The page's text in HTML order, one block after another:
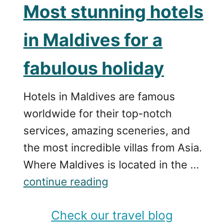
Most stunning hotels
in Maldives for a
fabulous holiday
Hotels in Maldives are famous
worldwide for their top-notch
services, amazing sceneries, and
the most incredible villas from Asia.
Where Maldives is located in the …
continue reading
Check our travel blog